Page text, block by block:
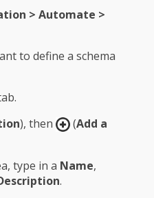
> Automate >
to define a schema
), then (Add a
type in a Name,
.